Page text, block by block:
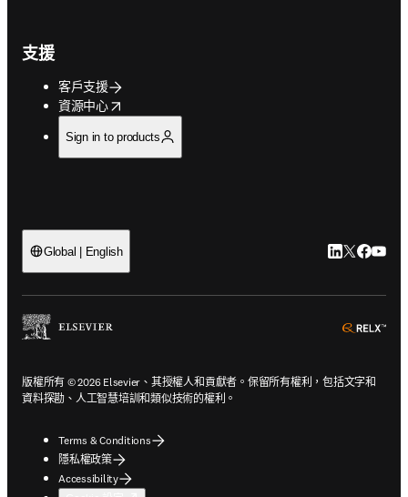
支援
客戶支援
資源中心
opens in new tab/window
Sign in to products
Global | English LinkedIn 打
Twitter 打
版權所有 © 2026 Elsevier、其授權人和貢獻者。保留所有權利，包括文字和
資料探勘、人工智慧培訓和類似技術的權利。
Terms & Conditions
隱私權政策
Accessibility